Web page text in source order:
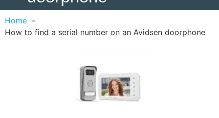
Home
How to find a serial number on an Avidsen doorphone